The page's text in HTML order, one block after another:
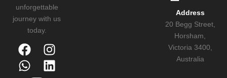
unforgettable
journey with us
today.
Address
20 Begg Street,
Horsham,
Victoria 3400,
Australia